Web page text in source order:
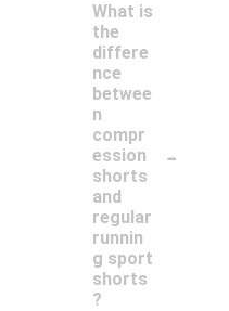
What is
the
differe
nce
betwee
n
compr
ession
shorts
and
regular
runnin
g sport
shorts
?
-